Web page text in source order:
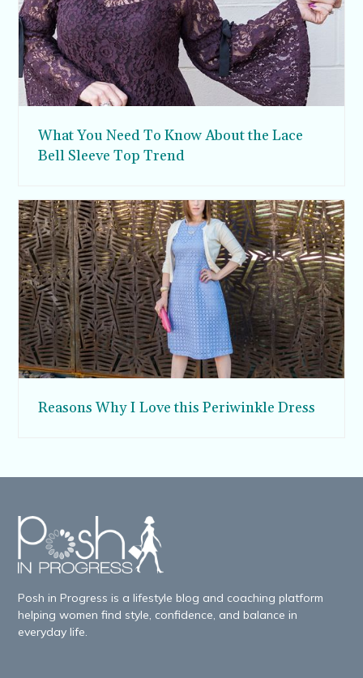
What You Need To Know About the Lace
Bell Sleeve Top Trend
Reasons Why I Love this Periwinkle Dress
Posh in Progress is a lifestyle blog and coaching platform
helping women find style, confidence, and balance in
everyday life.